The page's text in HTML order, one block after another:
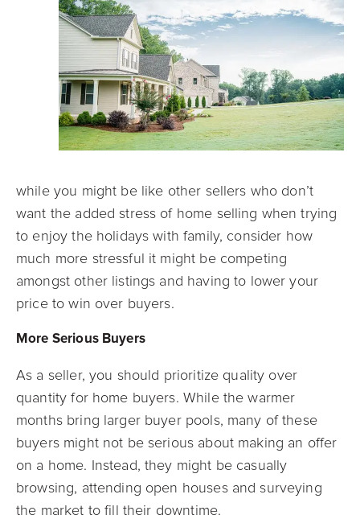
while you might be like other sellers who don’t
want the added stress of home selling when trying
to enjoy the holidays with family, consider how
much more stressful it might be competing
amongst other listings and having to lower your
price to win over buyers.
More Serious Buyers
As a seller, you should prioritize quality over
quantity for home buyers. While the warmer
months bring larger buyer pools, many of these
buyers might not be serious about making an offer
on a home. Instead, they might be casually
browsing, attending open houses and surveying
the market to fill their downtime.